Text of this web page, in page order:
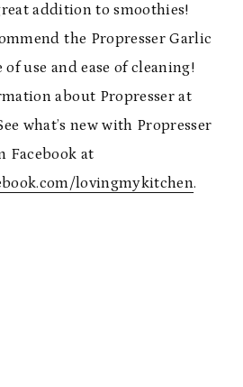
addition to smoothies!
the Propresser Garlic
of use and ease of cleaning!
about Propresser at
what’s new with Propresser
Facebook at
lovingmykitchen.